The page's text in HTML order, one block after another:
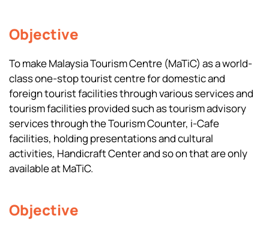
Objective
To make Malaysia Tourism Centre (MaTiC) as a world-
class one-stop tourist centre for domestic and
foreign tourist facilities through various services and
tourism facilities provided such as tourism advisory
services through the Tourism Counter, i-Cafe
facilities, holding presentations and cultural
activities, Handicraft Center and so on that are only
available at MaTiC.
Objective